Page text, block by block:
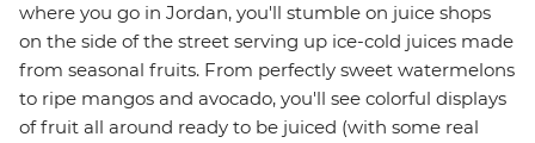
where you go in Jordan, you'll stumble on juice shops
on the side of the street serving up ice-cold juices made
from seasonal fruits. From perfectly sweet watermelons
to ripe mangos and avocado, you'll see colorful displays
of fruit all around ready to be juiced (with some real